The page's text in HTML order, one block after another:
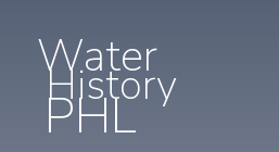
Water
History
PHL